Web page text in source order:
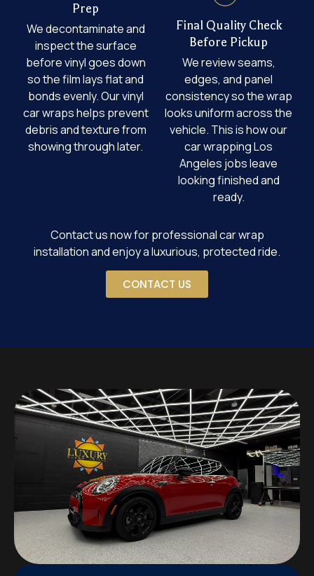
Prep
We decontaminate and
inspect the surface
before vinyl goes down
so the film lays flat and
bonds evenly. Our vinyl
car wraps helps prevent
debris and texture from
showing through later.
Final Quality Check
Before Pickup
We review seams,
edges, and panel
consistency so the wrap
looks uniform across the
vehicle. This is how our
car wrapping Los
Angeles jobs leave
looking finished and
ready.
Contact us now for professional car wrap
installation and enjoy a luxurious, protected ride.
CONTACT US